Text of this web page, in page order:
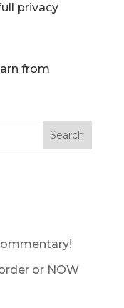
privacy
from
or NOW